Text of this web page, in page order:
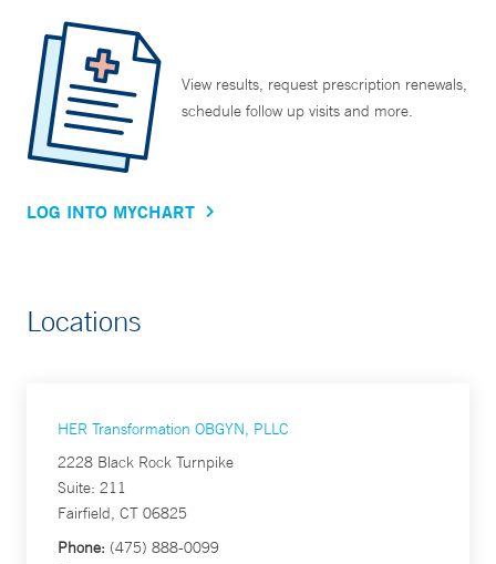
View results, request prescription renewals,
schedule follow up visits and more.
LOG INTO MYCHART
Locations
HER Transformation OBGYN, PLLC
2228 Black Rock Turnpike
Suite: 211
Fairfield, CT 06825
Phone: (475) 888-0099